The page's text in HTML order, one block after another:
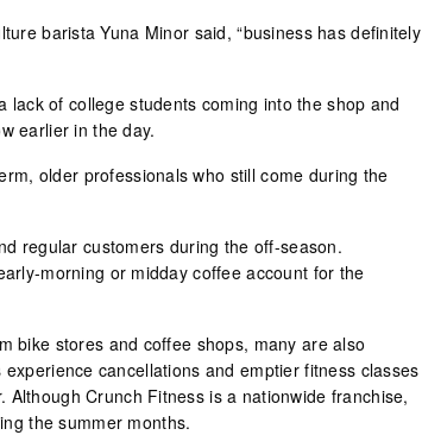
barista Yuna Minor said, “business has definitely
of college students coming into the shop and
earlier in the day.
older professionals who still come during the
regular customers during the off-season.
morning or midday coffee account for the
bike stores and coffee shops, many are also
cancellations and emptier fitness classes
Crunch Fitness is a nationwide franchise,
the summer months.